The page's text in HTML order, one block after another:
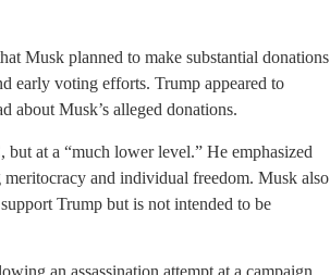
Musk planned to make substantial donations
early voting efforts. Trump appeared to
about Musk’s alleged donations.
at a “much lower level.” He emphasized
and individual freedom. Musk also
Trump but is not intended to be
an assassination attempt at a campaign